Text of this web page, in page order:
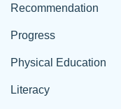
Recommendation
Progress
Physical Education
Literacy